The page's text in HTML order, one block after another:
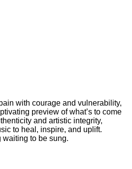
with courage and vulnerability,
preview of what’s to come
and artistic integrity,
to heal, inspire, and uplift.
to be sung.